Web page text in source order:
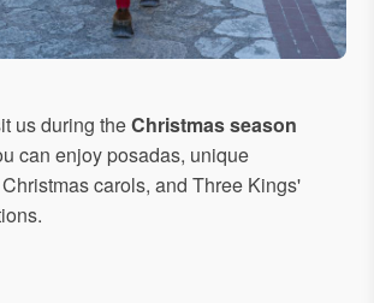
us during theChristmas season
can enjoy posadas, unique
carols, and Three Kings'